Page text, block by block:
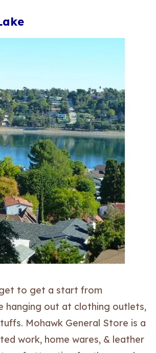
to get a start from
hanging out at clothing outlets,
Mohawk General Store is a
work, home wares, & leather